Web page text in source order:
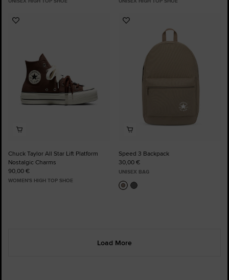
Add
Chuck Taylor All Star Lift Platform
Nostalgic Charms
90,00 €
WOMEN'S HIGH TOP SHOE
Add
Speed 3 Backpack
30,00 €
UNISEX BAG
Load More